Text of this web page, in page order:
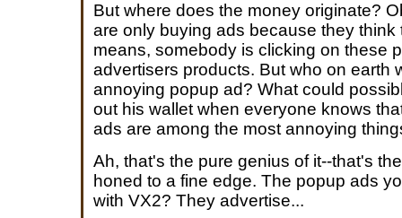
But where does the money originate?
are only buying ads because they think
means, somebody is clicking on these
advertisers products. But who on earth
annoying popup ad? What could
out his wallet when everyone knows
ads are among the most annoying
Ah, that's the pure genius of it--that's
honed to a fine edge. The popup ads
with VX2? They advertise...